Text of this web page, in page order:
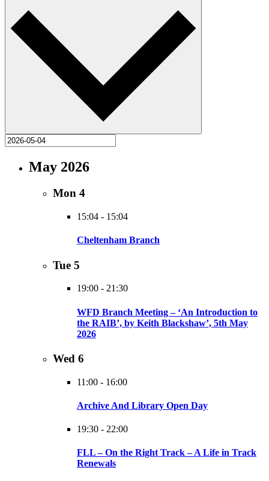
May 2026
Mon 4
15:04 - 15:04
Cheltenham Branch
Tue 5
19:00 - 21:30
WFD Branch Meeting – ‘An Introduction to
the RAIB’, by Keith Blackshaw’, 5th May
2026
Wed 6
11:00 - 16:00
Archive And Library Open Day
19:30 - 22:00
FLL – On the Right Track – A Life in Track
Renewals